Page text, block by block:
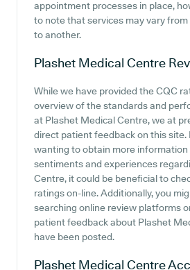
appointment processes in place,
to note that services may vary
to another.
Plashet Medical Centre
While we have provided the CQC
overview of the standards and
at Plashet Medical Centre, we at
direct patient feedback on this site.
wanting to obtain more
sentiments and experiences
Centre, it could be beneficial to
ratings on-line. Additionally, you
searching online review platforms
patient feedback about Plashet
have been posted.
Plashet Medical Centre